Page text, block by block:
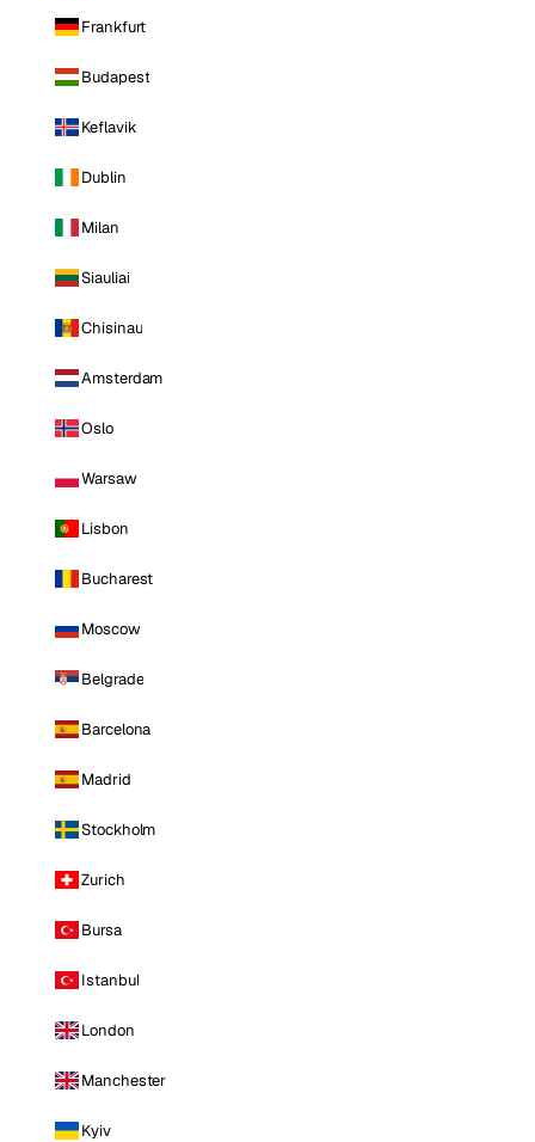
Frankfurt
Budapest
Keflavik
Dublin
Milan
Siauliai
Chisinau
Amsterdam
Oslo
Warsaw
Lisbon
Bucharest
Moscow
Belgrade
Barcelona
Madrid
Stockholm
Zurich
Bursa
Istanbul
London
Manchester
Kyiv